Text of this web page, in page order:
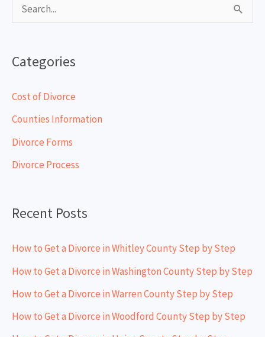
c
h
r
Categories
Cost of Divorce
Counties Information
Divorce Forms
Divorce Process
Recent Posts
How to Get a Divorce in Whitley County Step by Step
How to Get a Divorce in Washington County Step by Step
How to Get a Divorce in Warren County Step by Step
How to Get a Divorce in Woodford County Step by Step